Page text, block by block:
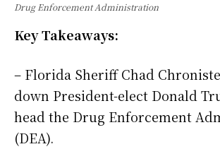
Drug Enforcement Administration
Key Takeaways:
– Florida Sheriff Chad
down President-elect Donald
head the Drug Enforcement
(DEA).